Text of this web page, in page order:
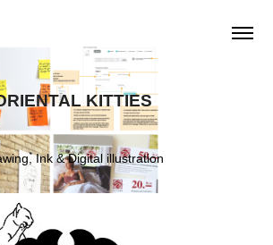
KITTIES
Ink & Digital illustration